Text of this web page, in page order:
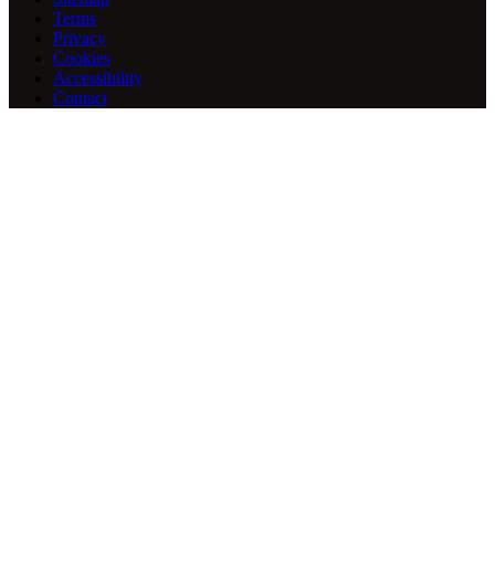
Terms
Privacy
Cookies
Accessibility
Contact